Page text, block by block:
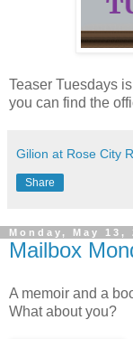
Teaser Tuesdays
you can find the
Gilion at Rose City
Share
Monday, May 13,
Mailbox
A memoir and a
What about you?